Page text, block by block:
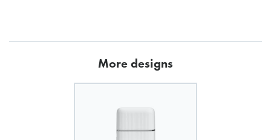
More designs